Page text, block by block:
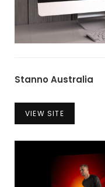
StannoAustralia
VIEW SITE